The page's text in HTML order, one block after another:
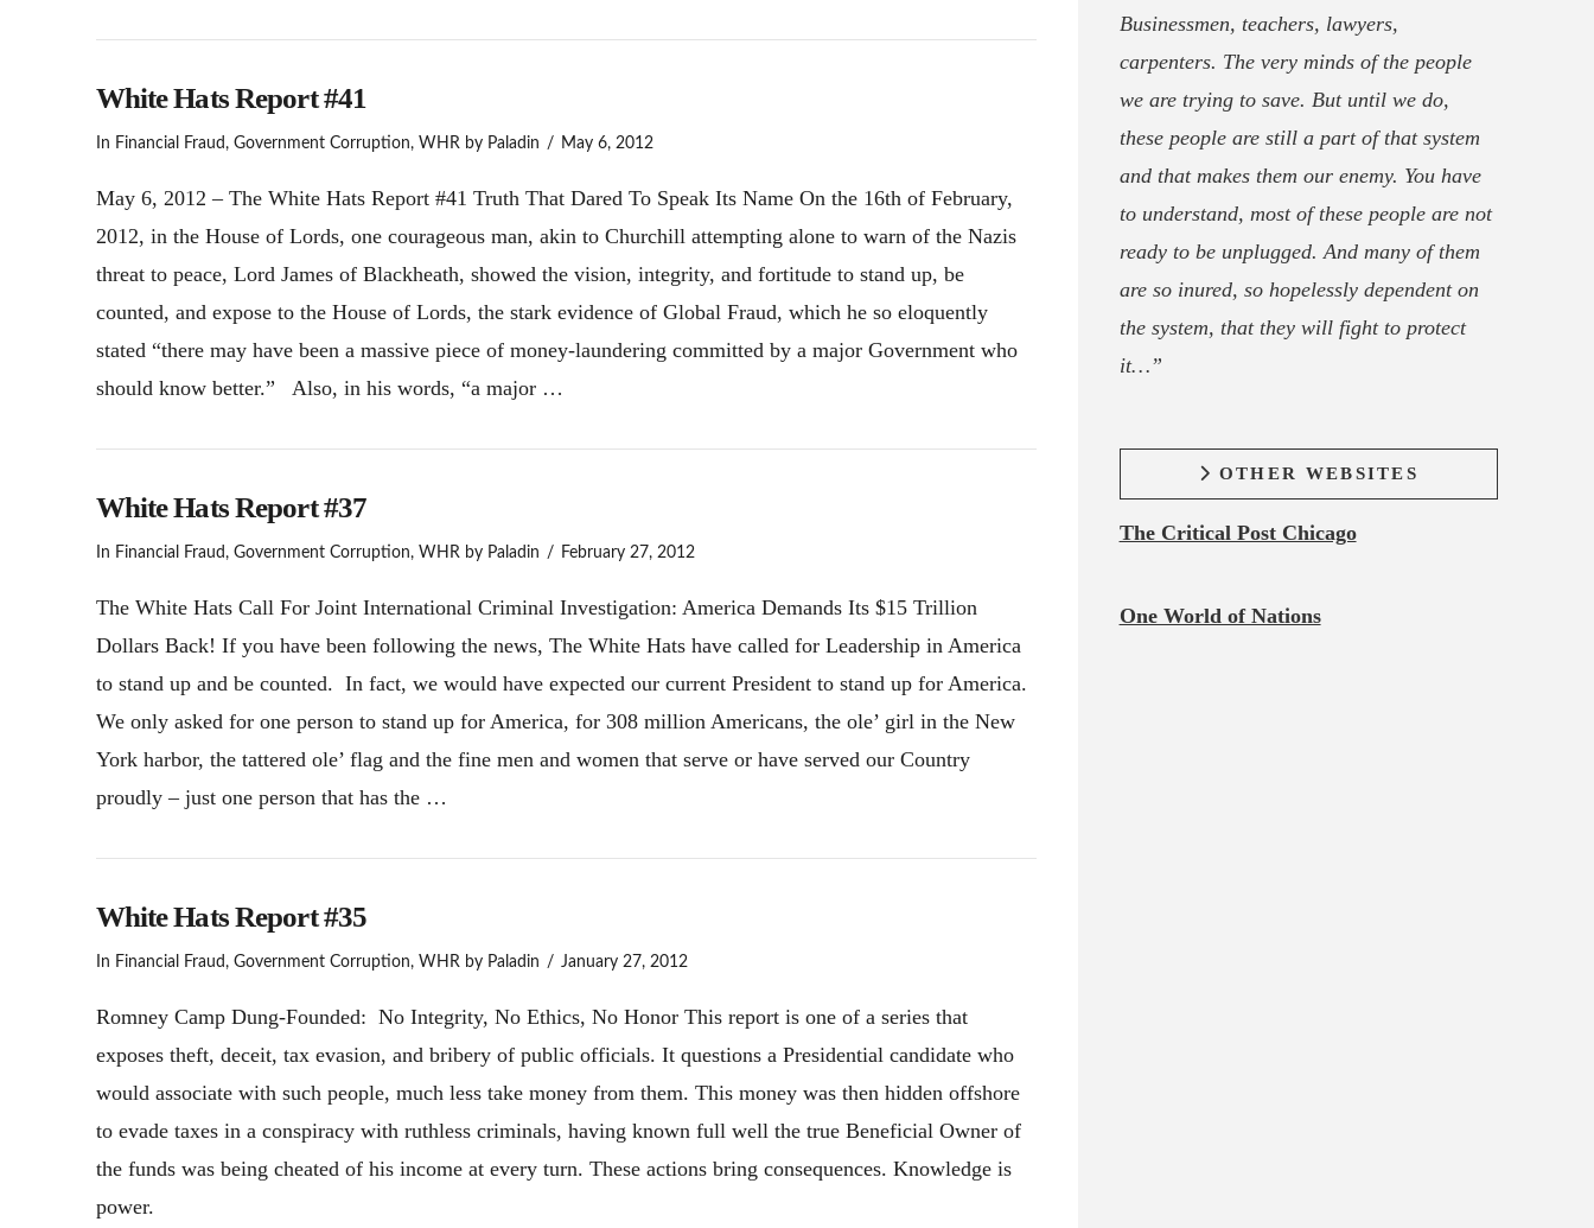
White Hats Report #41
In Financial Fraud, Government Corruption, WHRby Paladin May 6, 2012
May 6, 2012 – The White Hats Report #41 Truth That Dared To Speak Its Name On the 16th of February,
2012, in the House of Lords, one courageous man, akin to Churchill attempting alone to warn of the Nazis
threat to peace, Lord James of Blackheath, showed the vision, integrity, and fortitude to stand up, be
counted, and expose to the House of Lords, the stark evidence of Global Fraud, which he so eloquently
stated “there may have been a massive piece of money-laundering committed by a major Government who
should know better.” Also, in his words, “a major …
White Hats Report #37
In Financial Fraud, Government Corruption, WHRby Paladin February 27, 2012
The White Hats Call For Joint International Criminal Investigation: America Demands Its $15 Trillion
Dollars Back! If you have been following the news, The White Hats have called for Leadership in America
to stand up and be counted. In fact, we would have expected our current President to stand up for America.
We only asked for one person to stand up for America, for 308 million Americans, the ole’ girl in the New
York harbor, the tattered ole’ flag and the fine men and women that serve or have served our Country
proudly – just one person that has the …
White Hats Report #35
In Financial Fraud, Government Corruption, WHRby Paladin January 27, 2012
Romney Camp Dung-Founded: No Integrity, No Ethics, No Honor This report is one of a series that
exposes theft, deceit, tax evasion, and bribery of public officials. It questions a Presidential candidate who
would associate with such people, much less take money from them. This money was then hidden offshore
to evade taxes in a conspiracy with ruthless criminals, having known full well the true Beneficial Owner of
the funds was being cheated of his income at every turn. These actions bring consequences. Knowledge is
power.
Businessmen, teachers, lawyers,
carpenters. The very minds of the people
we are trying to save. But until we do,
these people are still a part of that system
and that makes them our enemy. You have
to understand, most of these people are not
ready to be unplugged. And many of them
are so inured, so hopelessly dependent on
the system, that they will fight to protect
it…”
OTHER WEBSITES
The Critical Post Chicago
One World of Nations